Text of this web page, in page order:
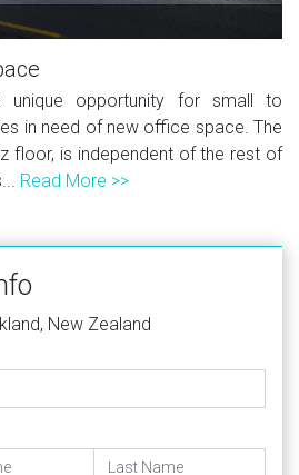
unique opportunity for small to
in need of new office space. The
floor, is independent of the rest of
Read More >>
New Zealand